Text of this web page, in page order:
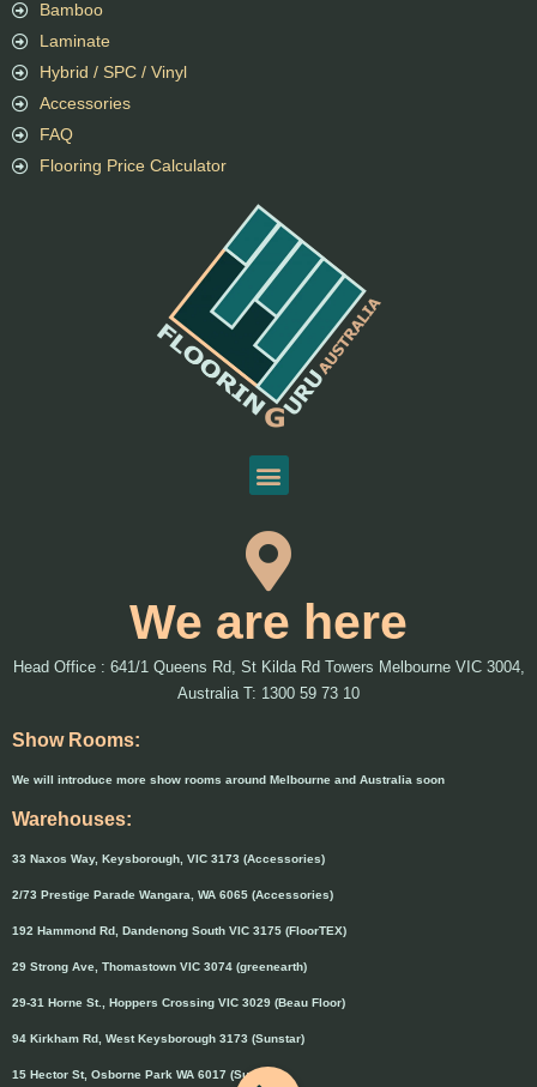
We are here
Head Office : 641/1 Queens Rd, St Kilda Rd Towers Melbourne VIC 3004,
Australia T: 1300 59 73 10
Show Rooms:
We will introduce more show rooms around Melbourne and Australia soon
Warehouses:
33 Naxos Way, Keysborough, VIC 3173 (Accessories)
2/73 Prestige Parade Wangara, WA 6065 (Accessories)
192 Hammond Rd, Dandenong South VIC 3175 (FloorTEX)
29 Strong Ave, Thomastown VIC 3074 (greenearth)
29-31 Horne St., Hoppers Crossing VIC 3029 (Beau Floor)
94 Kirkham Rd, West Keysborough 3173 (Sunstar)
15 Hector St, Osborne Park WA 6017 (Sunstar)
Bamboo
Laminate
Hybrid / SPC / Vinyl
Accessories
FAQ
Flooring Price Calculator